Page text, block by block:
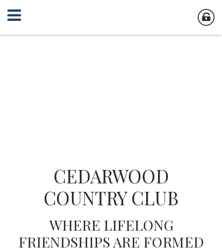
CEDARWOOD
COUNTRY CLUB
WHERE LIFELONG
FRIENDSHIPS ARE FORMED